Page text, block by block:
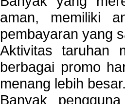
aman, memiliki
pembayaran yang
Aktivitas taruhan
berbagai promo
menang lebih besar.
Banyak